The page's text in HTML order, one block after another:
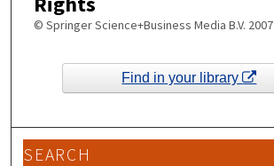
© Springer Science+Business Media B.V. 2007
Find in your library
SEARCH